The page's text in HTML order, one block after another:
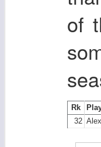
of
Rk
32